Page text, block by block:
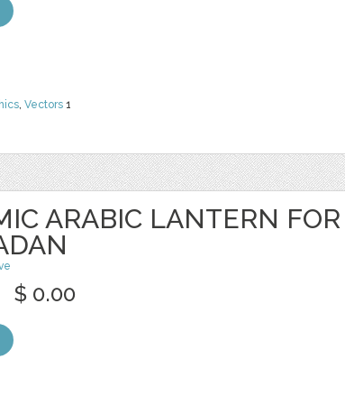
, Vectors 1
ARABIC LANTERN FOR
$ 0.00